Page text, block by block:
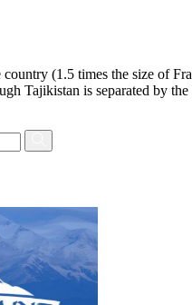
(1.5 times the size of
Tajikistan is separated by